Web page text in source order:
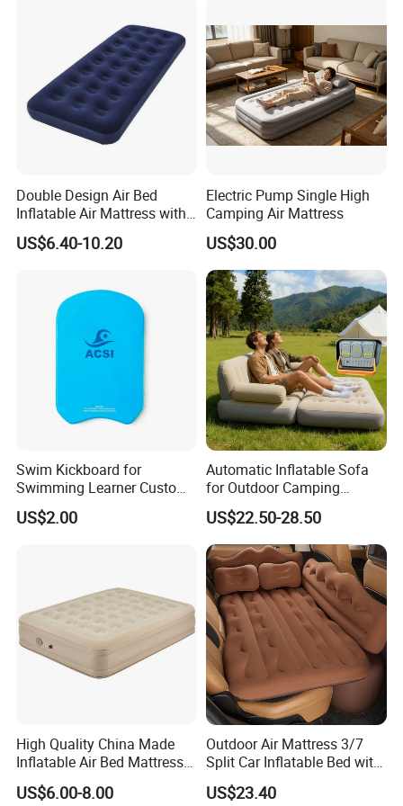
1. Long term and rich manufacturing experiences on boats
buildingsand maintenance.
Double Design Air Bed
Inflatable Air Mattress with
Built-in Pump
US$6.40-10.20
Electric Pump Single High
Camping Air Mattress
US$30.00
Swim Kickboard for
Swimming Learner Custom
Colors Offered
US$2.00
Automatic Inflatable Sofa
for Outdoor Camping
Foldable Lazy Couch
Sleeping Gear Tents
US$22.50-28.50
High Quality China Made
Inflatable Air Bed Mattress
Foldable Air Bed Mattress
Popular Flocked Air Bed
US$6.00-8.00
Outdoor Air Mattress 3/7
Split Car Inflatable Bed with
Guardrail Air Pump
US$23.40